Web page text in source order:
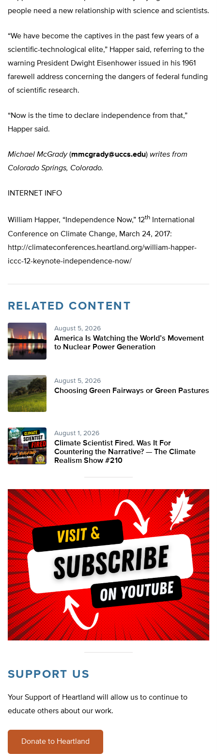
people need a new relationship with science and scientists.
“We have become the captives in the past few years of a
scientific-technological elite,” Happer said, referring to the
warning President Dwight Eisenhower issued in his 1961
farewell address concerning the dangers of federal funding
of scientific research.
“Now is the time to declare independence from that,”
Happer said.
Michael McGrady(mmcgrady@uccs.edu) writes from
Colorado Springs, Colorado.
INTERNET INFO
William Happer, “Independence Now,” 12th International
Conference on Climate Change, March 24, 2017:
http://climateconferences.heartland.org/william-happer-
iccc-12-keynote-independence-now/
RELATED CONTENT
August 5, 2026
America Is Watching the World’s Movement
to Nuclear Power Generation
August 5, 2026
Choosing Green Fairways or Green Pastures
August 1, 2026
Climate Scientist Fired. Was It For
Countering the Narrative? — The Climate
Realism Show #210
SUPPORT US
Your Support of Heartland will allow us to continue to
educate others about our work.
Donate to Heartland